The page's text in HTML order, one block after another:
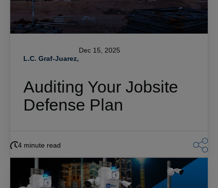
L.C. Graf-Juarez,
Dec 15, 2025
Auditing Your Jobsite
Defense Plan
4 minute read